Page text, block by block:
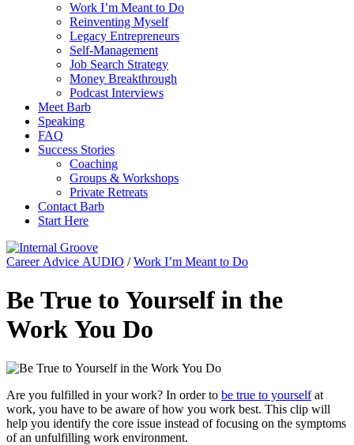
Work I’m Meant to Do
Reinventing Myself
Legacy Entrepreneurs
Self-Management
Job Search Strategy
Money Breakthrough
Podcast Interviews
Meet Barb
Speaking
FAQ
Success Stories
Coaching
Groups & Workshops
Private Retreats
Contact Barb
Start Here
Career Advice AUDIO /Work I’m Meant to Do
Be True to Yourself in the
Work You Do
Are you fulfilled in your work? In order to be true to yourselfat
work, you have to be aware of how you work best. This clip will
help you identify the core issue instead of focusing on the symptoms
of an unfulfilling work environment.